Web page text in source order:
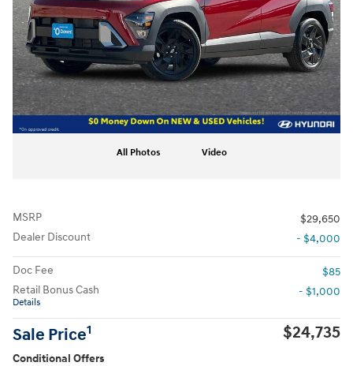
All Photos Video
MSRP
$29,650
Dealer Discount
- $4,000
Doc Fee
$85
Retail Bonus Cash
Details
- $1,000
Sale Price1 $24,735
Conditional Offers